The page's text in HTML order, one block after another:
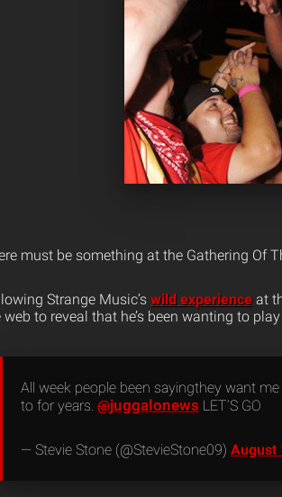
must be something at the Gathering Of
Strange Music’s wild experience at
web to reveal that he’s been wanting to
All week people been sayingthey want
to for years. @juggalonews LET’S GO
— Stevie Stone (@StevieStone09) August